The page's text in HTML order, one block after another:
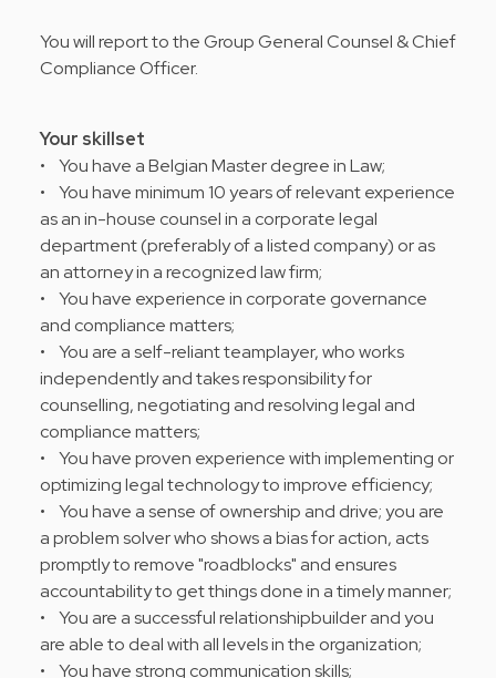
You will report to the Group General Counsel & Chief
Compliance Officer.
Your skillset
• You have a Belgian Master degree in Law;
• You have minimum 10 years of relevant experience
as an in-house counsel in a corporate legal
department (preferably of a listed company) or as
an attorney in a recognized law firm;
• You have experience in corporate governance
and compliance matters;
• You are a self-reliant teamplayer, who works
independently and takes responsibility for
counselling, negotiating and resolving legal and
compliance matters;
• You have proven experience with implementing or
optimizing legal technology to improve efficiency;
• You have a sense of ownership and drive; you are
a problem solver who shows a bias for action, acts
promptly to remove "roadblocks" and ensures
accountability to get things done in a timely manner;
• You are a successful relationshipbuilder and you
are able to deal with all levels in the organization;
• You have strong communication skills;